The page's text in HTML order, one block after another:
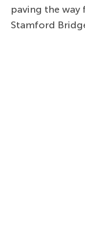
paving the
Stamford